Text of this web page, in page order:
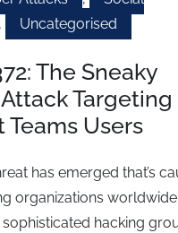
, Uncategorised
The Sneaky
Targeting
Teams Users
has emerged that’s
organizations
hacking